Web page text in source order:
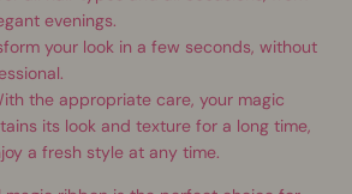
evenings.
your look in a few seconds, without
the appropriate care, your magic
its look and texture for a long time,
a fresh style at any time.